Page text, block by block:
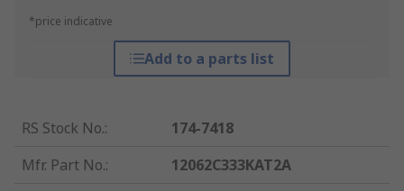
*price indicative
Add to a parts list
RS Stock No.:
174-7418
Mfr. Part No.:
12062C333KAT2A